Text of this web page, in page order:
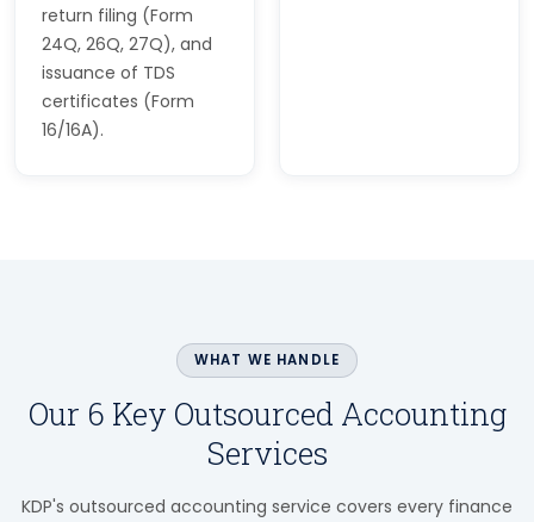
return filing (Form
24Q, 26Q, 27Q), and
issuance of TDS
certificates (Form
16/16A).
WHAT WE HANDLE
Our 6 Key Outsourced Accounting
Services
KDP's outsourced accounting service covers every finance